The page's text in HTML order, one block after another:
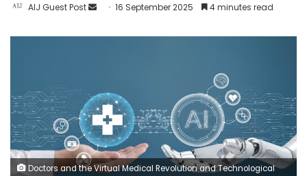
AIJ Guest Post 16 September 2025 4 minutes read
Doctors and the Virtual Medical Revolution and Technological